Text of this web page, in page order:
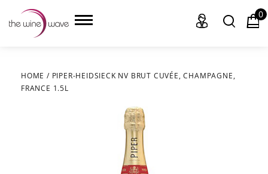
HOME
0
HOME / PIPER-HEIDSIECK NV BRUT CUVÉE, CHAMPAGNE,
FRANCE 1.5L